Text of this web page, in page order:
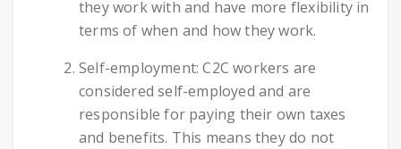
they work with and have more flexibility in
terms of when and how they work.
Self-employment: C2C workers are
considered self-employed and are
responsible for paying their own taxes
and benefits. This means they do not